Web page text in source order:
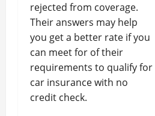
rejected from coverage.
Their answers may help
you get a better rate if you
can meet for of their
requirements to qualify for
car insurance with no
credit check.